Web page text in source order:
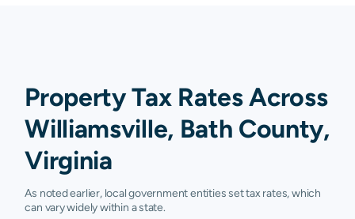
Property Tax Rates Across
Williamsville, Bath County,
Virginia
As noted earlier, local government entities set tax rates, which
can vary widely within a state.